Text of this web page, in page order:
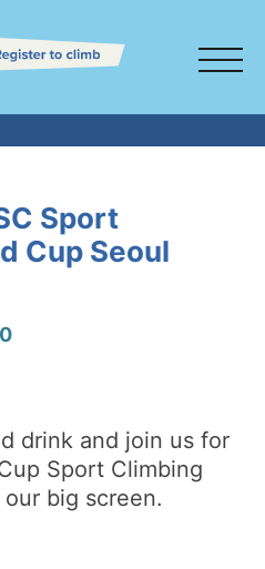
Sport
Cup Seoul
drink and join us for
Sport Climbing
big screen.